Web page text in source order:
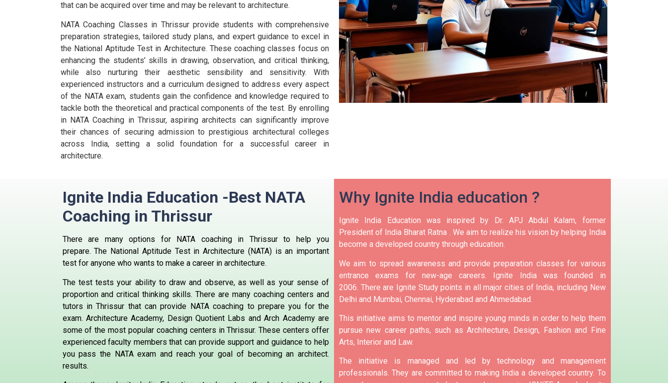
that can be acquired over time and may be relevant to architecture.
NATA Coaching Classes in Thrissur provide students with comprehensive
preparation strategies, tailored study plans, and expert guidance to excel in
the National Aptitude Test in Architecture. These coaching classes focus on
enhancing the students’ skills in drawing, observation, and critical thinking,
while also nurturing their aesthetic sensibility and sensitivity. With
experienced instructors and a curriculum designed to address every aspect
of the NATA exam, students gain the confidence and knowledge required to
tackle both the theoretical and practical components of the test. By enrolling
in NATA Coaching in Thrissur, aspiring architects can significantly improve
their chances of securing admission to prestigious architectural colleges
across India, setting a solid foundation for a successful career in
architecture.
Ignite India Education -Best NATA
Coaching in Thrissur
There are many options for NATA coaching in Thrissur to help you
prepare. The National Aptitude Test in Architecture (NATA) is an important
test for anyone who wants to make a career in architecture.
The test tests your ability to draw and observe, as well as your sense of
proportion and critical thinking skills. There are many coaching centers and
tutors in Thrissur that can provide NATA coaching to prepare you for the
exam. Architecture Academy, Design Quotient Labs and Arch Academy are
some of the most popular coaching centers in Thrissur. These centers offer
experienced faculty members that can provide support and guidance to help
you pass the NATA exam and reach your goal of becoming an architect.
results.
Why Ignite India education ?
Ignite India Education was inspired by Dr. APJ Abdul Kalam, former
President of India Bharat Ratna . We aim to realize his vision by helping India
become a developed country through education.
We aim to spread awareness and provide preparation classes for various
entrance exams for new-age careers.
Ignite India was founded in
2006. There are Ignite Study points in all major cities of India, including New
Delhi and Mumbai, Chennai, Hyderabad and Ahmedabad.
This initiative aims to mentor and inspire young minds in order to help them
pursue new career paths, such as Architecture, Design, Fashion and Fine
Arts, Interior and Law.
The initiative is managed and led by technology and management
professionals. They are committed to making India a developed country. To